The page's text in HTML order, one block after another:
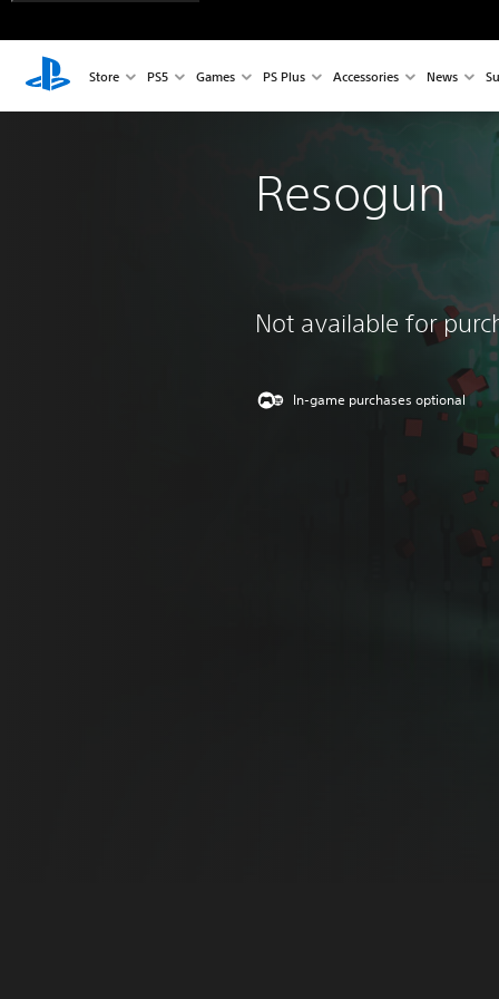
Store PS5 Games PS Plus Accessories News
Resogun
Not available for
In-game purchases optional